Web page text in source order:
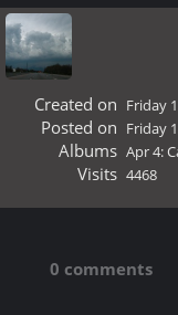
Created on Friday
Posted on Friday
Albums Apr 4:
Visits 4468
0 comments